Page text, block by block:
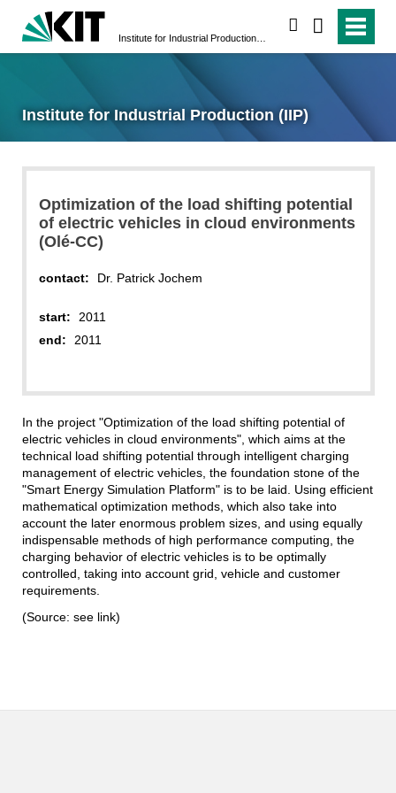
Institute for Industrial Production (IIP)
Optimization of the load shifting potential
of electric vehicles in cloud environments
(Olé-CC)
contact: Dr. Patrick Jochem
start:
2011
end:
2011
In the project "Optimization of the load shifting potential of
electric vehicles in cloud environments", which aims at the
technical load shifting potential through intelligent charging
management of electric vehicles, the foundation stone of the
"Smart Energy Simulation Platform" is to be laid. Using efficient
mathematical optimization methods, which also take into
account the later enormous problem sizes, and using equally
indispensable methods of high performance computing, the
charging behavior of electric vehicles is to be optimally
controlled, taking into account grid, vehicle and customer
requirements.
(Source: see link)